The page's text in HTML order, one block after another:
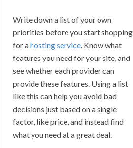
Write down a list of your own
priorities before you start shopping
for ahosting service. Know what
features you need for your site, and
see whether each provider can
provide these features. Using a list
like this can help you avoid bad
decisions just based on a single
factor, like price, and instead find
what you need at a great deal.